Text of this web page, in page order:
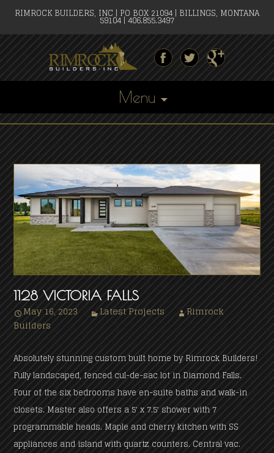
RIMROCK BUILDERS, INC | PO BOX 21094 | BILLINGS, MONTANA
59104 | 406.855.3497
Menu
Skip
to
content
1128 VICTORIA FALLS
May 16, 2023 Latest Projects
Rimrock
Builders
Absolutely stunning custom built home by Rimrock Builders!
Fully landscaped, fenced cul-de-sac lot in Diamond Falls.
Four of the six bedrooms have en-suite baths and walk-in
closets. Master also offers a 5′ x 7.5′ shower with 7
programmable heads. Maple and cherry kitchen with SS
appliances and island with quartz counters. Central vac.